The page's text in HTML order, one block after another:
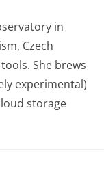
in
Czech
She brews
experimental)
storage